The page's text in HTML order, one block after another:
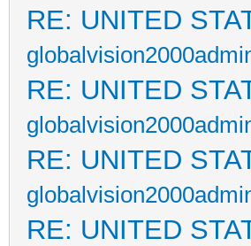
RE: UNITED
RE: UNITED
RE: UNITED
RE: UNITED